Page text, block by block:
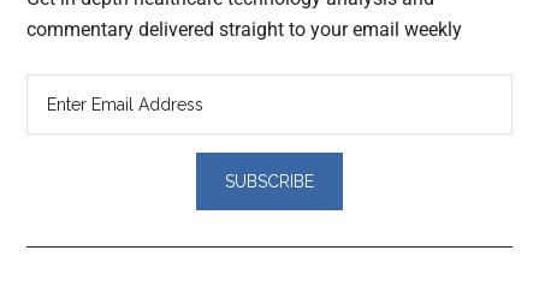
commentary delivered straight to your email weekly